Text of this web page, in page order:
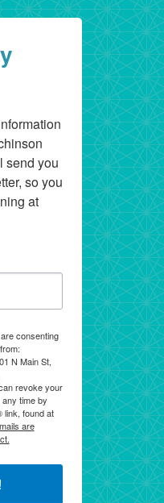
send you
so you
at
consenting
N Main St,
revoke your
time by
link, found at
are